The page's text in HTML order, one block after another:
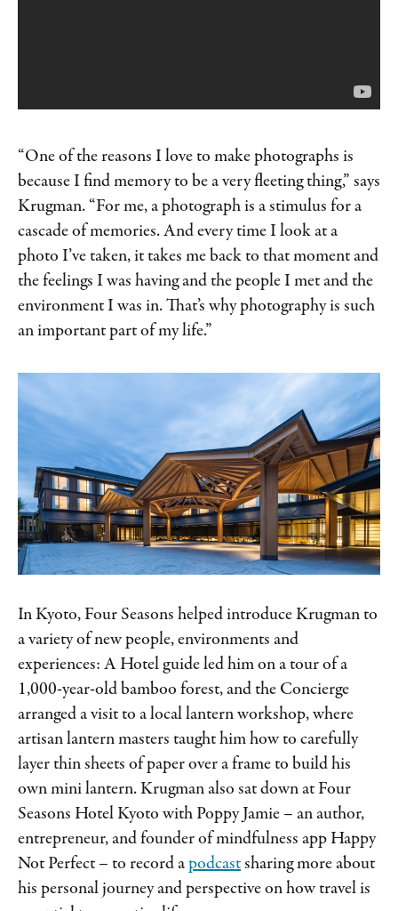
“One of the reasons I love to make photographs is
because I find memory to be a very fleeting thing,” says
Krugman. “For me, a photograph is a stimulus for a
cascade of memories. And every time I look at a
photo I’ve taken, it takes me back to that moment and
the feelings I was having and the people I met and the
environment I was in. That’s why photography is such
an important part of my life.”
In Kyoto, Four Seasons helped introduce Krugman to
a variety of new people, environments and
experiences: A Hotel guide led him on a tour of a
1,000-year-old bamboo forest, and the Concierge
arranged a visit to a local lantern workshop, where
artisan lantern masters taught him how to carefully
layer thin sheets of paper over a frame to build his
own mini lantern. Krugman also sat down at Four
Seasons Hotel Kyoto with Poppy Jamie – an author,
entrepreneur, and founder of mindfulness app Happy
Not Perfect – to record a podcastsharing more about
his personal journey and perspective on how travel is